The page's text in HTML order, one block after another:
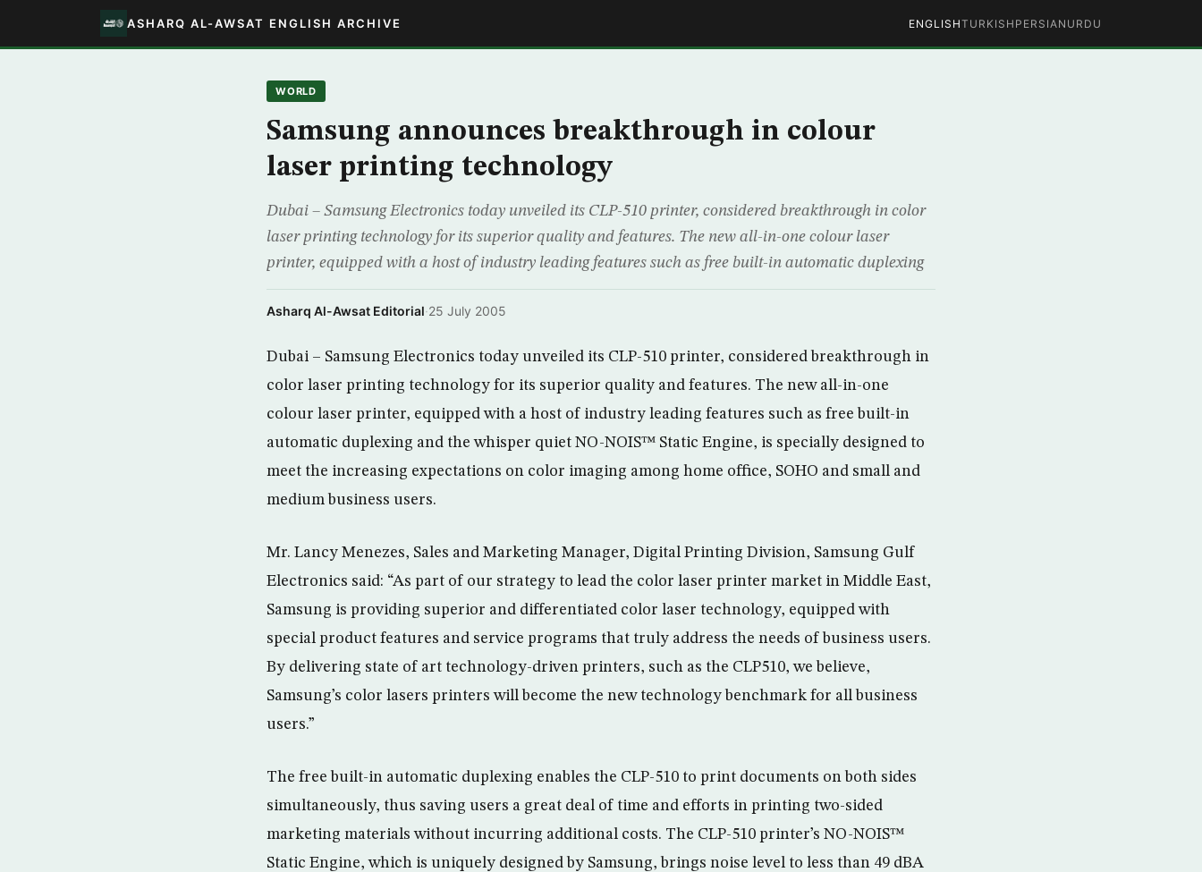
ASHARQ AL-AWSAT ENGLISH ARCHIVE ENGLISHTURKISH PERSIAN URDU
WORLD
Samsung announces breakthrough in colour
laser printing technology
Dubai – Samsung Electronics today unveiled its CLP-510 printer, considered breakthrough in color
laser printing technology for its superior quality and features. The new all-in-one colour laser
printer, equipped with a host of industry leading features such as free built-in automatic duplexing
Asharq Al-Awsat Editorial·25 July 2005
Dubai – Samsung Electronics today unveiled its CLP-510 printer, considered breakthrough in
color laser printing technology for its superior quality and features. The new all-in-one
colour laser printer, equipped with a host of industry leading features such as free built-in
automatic duplexing and the whisper quiet NO-NOIS™ Static Engine, is specially designed to
meet the increasing expectations on color imaging among home office, SOHO and small and
medium business users.
Mr. Lancy Menezes, Sales and Marketing Manager, Digital Printing Division, Samsung Gulf
Electronics said: “As part of our strategy to lead the color laser printer market in Middle East,
Samsung is providing superior and differentiated color laser technology, equipped with
special product features and service programs that truly address the needs of business users.
By delivering state of art technology-driven printers, such as the CLP510, we believe,
Samsung’s color lasers printers will become the new technology benchmark for all business
users.”
The free built-in automatic duplexing enables the CLP-510 to print documents on both sides
simultaneously, thus saving users a great deal of time and efforts in printing two-sided
marketing materials without incurring additional costs. The CLP-510 printer’s NO-NOIS™
Static Engine, which is uniquely designed by Samsung, brings noise level to less than 49 dBA